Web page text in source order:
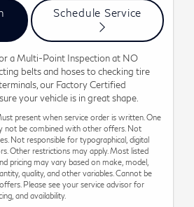
Schedule Service
a Multi-Point Inspection at NO
belts and hoses to checking tire
our Factory Certified
your vehicle is in great shape.
present when service order is written. One
not be combined with other offers. Not
Not responsible for typographical, digital
Other restrictions may apply. Most listed
pricing may vary based on make, model,
quality, and other variables. Cannot be
Please see your service advisor for
and availability.